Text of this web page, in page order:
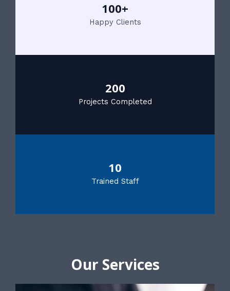
100+
Happy Clients
200
Projects Completed
10
Trained Staff
Our Services